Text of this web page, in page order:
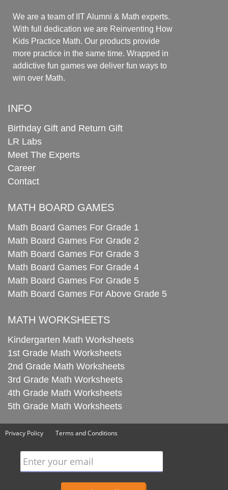
We are a team of IIT Alumni & Math experts.
With full dedication we are Reinventing How
Kids Practice Math. Our products provide
more practice in the same time. Wrapped in
addictive fun games we deliver fun ways to
win over Math.
INFO
Birthday Gift and Return Gift
LR Labs
Meet The Experts
Career
Contact
MATH BOARD GAMES
Math Board Games For Grade 1
Math Board Games For Grade 2
Math Board Games For Grade 3
Math Board Games For Grade 4
Math Board Games For Grade 5
Math Board Games For Above Grade 5
MATH WORKSHEETS
Kindergarten Math Worksheets
1st Grade Math Worksheets
2nd Grade Math Worksheets
3rd Grade Math Worksheets
4th Grade Math Worksheets
5th Grade Math Worksheets
Privacy Policy Terms and Conditions
Enter your email